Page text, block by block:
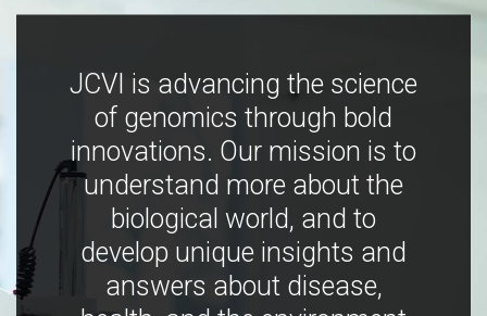
JCVI is advancing the science
of genomics through bold
innovations. Our mission is to
understand more about the
biological world, and to
develop unique insights and
answers about disease,